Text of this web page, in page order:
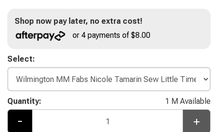
Shop now pay later, no extra cost!
or 4 payments of $8.00
Select:
Quantity: 1 M Available
- +